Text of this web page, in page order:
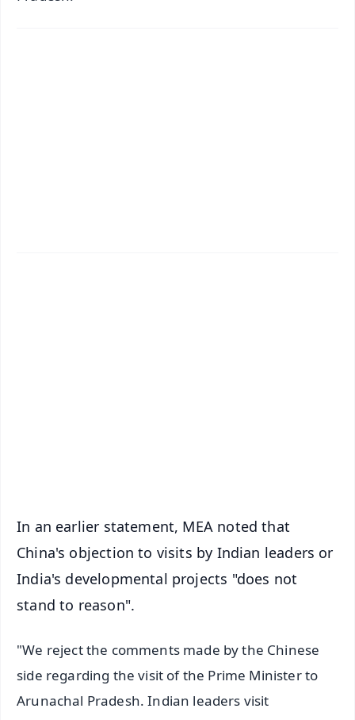
In an earlier statement, MEA noted that
China's objection to visits by Indian leaders or
India's developmental projects "does not
stand to reason".
"We reject the comments made by the Chinese
side regarding the visit of the Prime Minister to
Arunachal Pradesh. Indian leaders visit